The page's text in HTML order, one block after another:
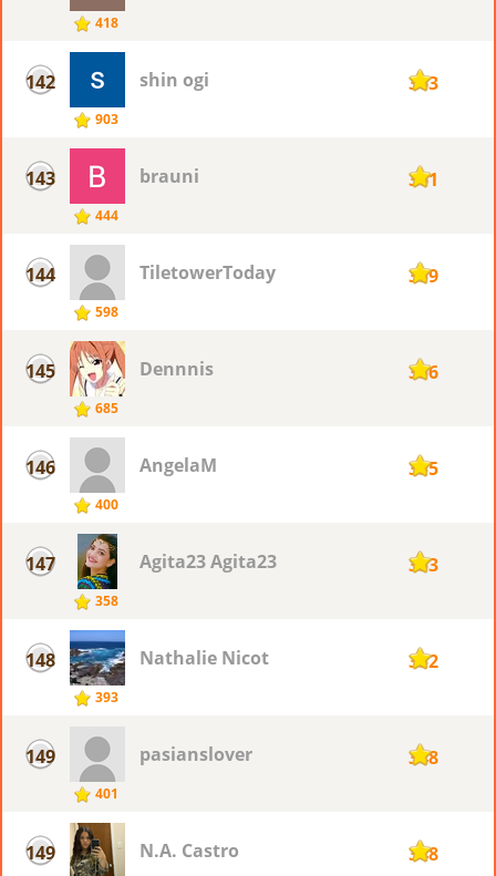
418
142
903
shin ogi 363
143
444
brauni 361
144
598
TiletowerToday 359
145
685
Dennnis 356
146
400
AngelaM 355
147
358
Agita23 Agita23 353
148
393
Nathalie Nicot 352
149
401
pasianslover 348
149 N.A. Castro 348